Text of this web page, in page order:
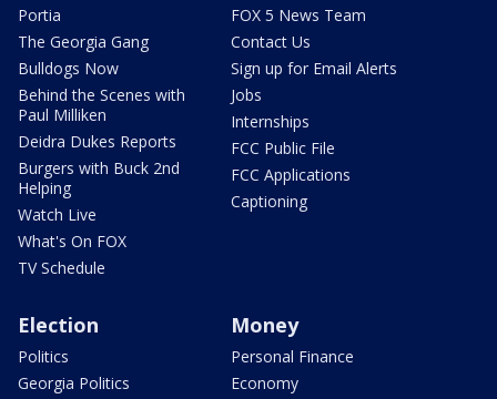
Portia
The Georgia Gang
Bulldogs Now
Behind the Scenes with
Paul Milliken
Deidra Dukes Reports
Burgers with Buck 2nd
Helping
Watch Live
What's On FOX
TV Schedule
FOX 5 News Team
Contact Us
Sign up for Email Alerts
Jobs
Internships
FCC Public File
FCC Applications
Captioning
Election
Politics
Georgia Politics
Money
Personal Finance
Economy